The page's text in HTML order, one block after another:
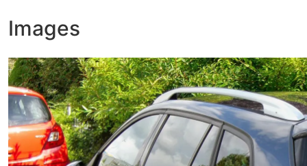
Images